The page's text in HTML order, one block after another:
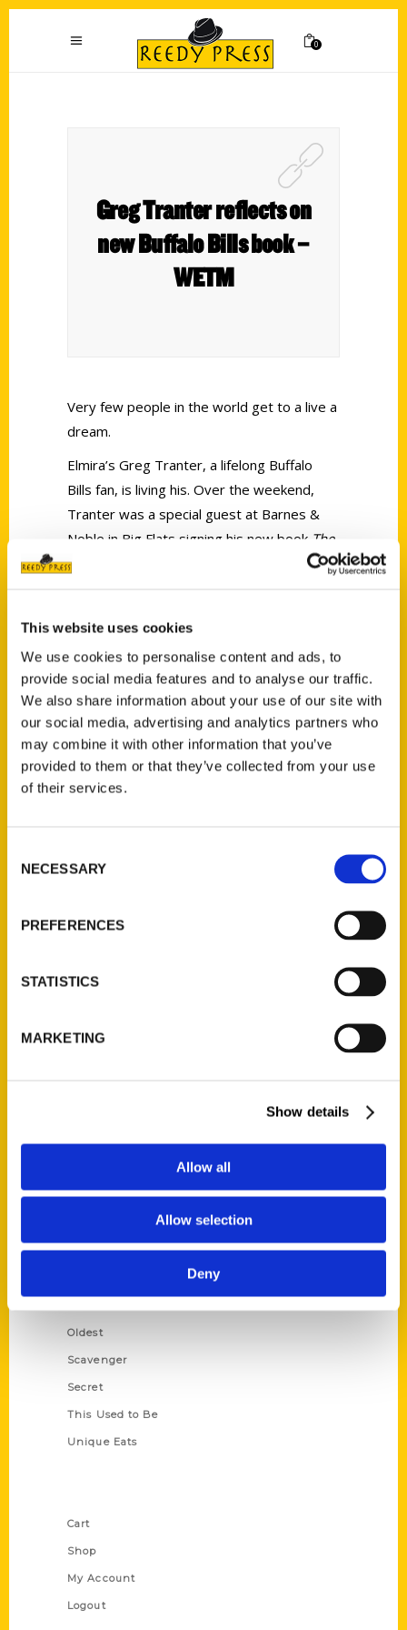
This website uses cookies
We use cookies to personalise content and ads, to
provide social media features and to analyse our traffic.
We also share information about your use of our site with
our social media, advertising and analytics partners who
may combine it with other information that you’ve
provided to them or that they’ve collected from your use
of their services.
Selection
NECESSARY
PREFERENCES
STATISTICS
MARKETING
Show details
Allow all
Allow selection
Deny
0
Greg Tranter reflects on
new Buffalo Bills book –
WETM
Very few people in the world get to a live a
dream.
Elmira’s Greg Tranter, a lifelong Buffalo
Bills fan, is living his. Over the weekend,
Tranter was a special guest at Barnes &
Noble in Big Flats signing his new book The
Buffalo Bills – An Illustrated Timeline of a
Contact Us
Reedy Press, LLC
P.O. Box 5131
Quick Links
Wholesale Portal
Corporate Gifting
100 Things
Growing Up
Historic Walking Tour
Oldest
Scavenger
Secret
This Used to Be
Unique Eats
Cart
Shop
My Account
Logout